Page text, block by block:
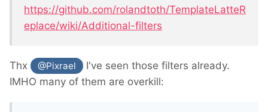
https://github.com/rolandtoth/TemplateLatteR
eplace/wiki/Additional-filters
Thx @Pixrael
I've seen those filters already.
IMHO many of them are overkill: